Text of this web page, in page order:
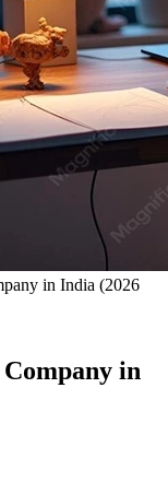
in India (2026
in